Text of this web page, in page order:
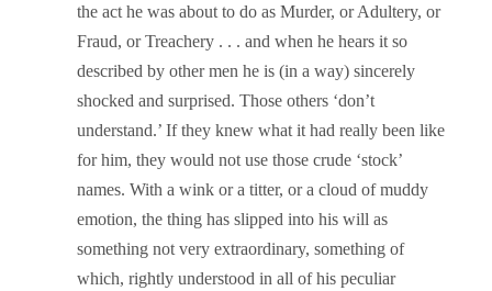
the act he was about to do as Murder, or Adultery, or
Fraud, or Treachery . . . and when he hears it so
described by other men he is (in a way) sincerely
shocked and surprised. Those others ‘don’t
understand.’ If they knew what it had really been like
for him, they would not use those crude ‘stock’
names. With a wink or a titter, or a cloud of muddy
emotion, the thing has slipped into his will as
something not very extraordinary, something of
which, rightly understood in all of his peculiar